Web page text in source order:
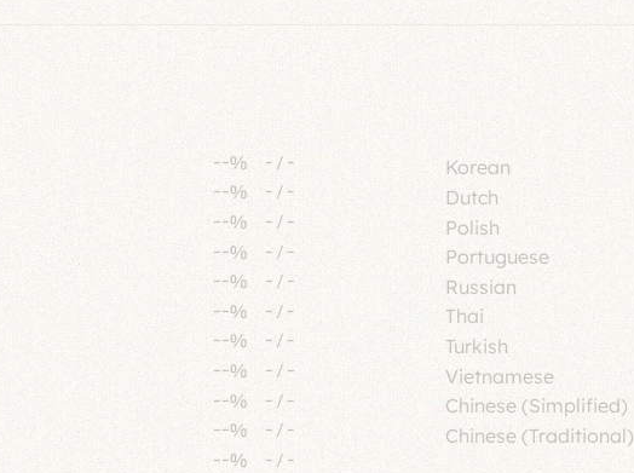
--% - / -
--% - / -
--% - / -
--% - / -
--% - / -
--% -/ -
--% -/ -
--% - / -
--% - / -
--% - / -
--% - / -
Korean
Dutch
Polish
Portuguese
Russian
Thai
Turkish
Vietnamese
Chinese (Simplified)
Chinese (Traditional)